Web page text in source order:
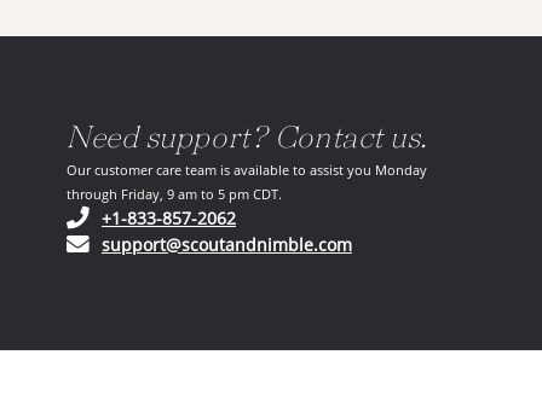
Need support? Contact us.
Our customer care team is available to assist you Monday
through Friday, 9 am to 5 pm CDT.
+1-833-857-2062(opens in your phone application)
support@scoutandnimble.com(opens in your email